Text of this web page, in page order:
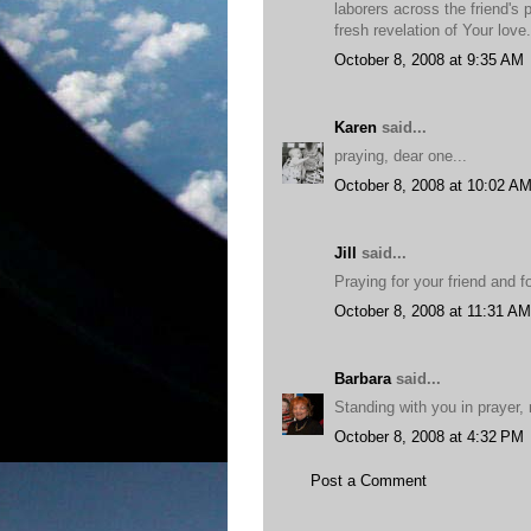
laborers across the friend's
fresh revelation of Your
October 8, 2008 at 9:35 AM
Karen said...
praying, dear one...
October 8, 2008 at 10:02 AM
Jill said...
Praying for your friend and
October 8, 2008 at 11:31 AM
Barbara said...
Standing with you in prayer,
October 8, 2008 at 4:32 PM
Post a Comment